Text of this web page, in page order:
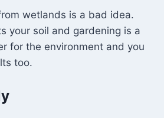
wetlands is a bad idea.
your soil and gardening is a
for the environment and you
too.